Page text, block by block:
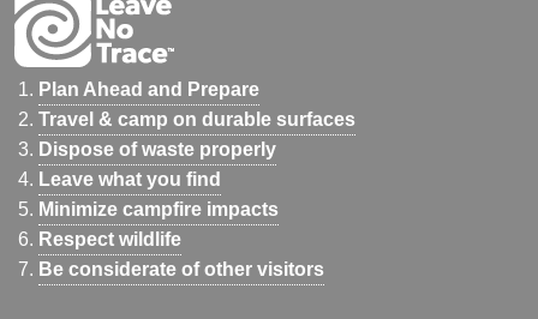
Plan Ahead and Prepare
Travel & camp on durable surfaces
Dispose of waste properly
Leave what you find
Minimize campfire impacts
Respect wildlife
Be considerate of other visitors